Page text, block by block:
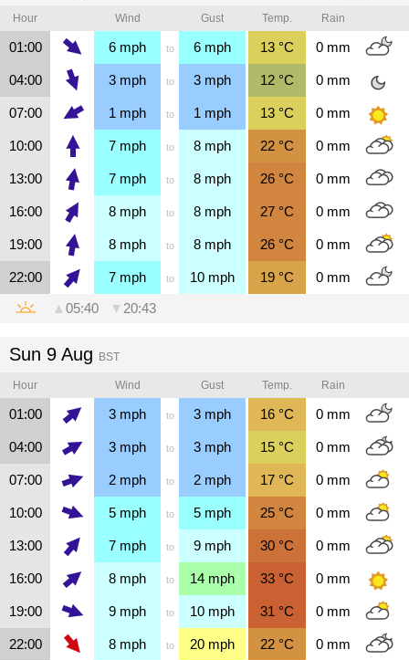
Hour Wind Gust Temp. Rain
01:00 6 mph to 6 mph 13 °C 0mm
04:00 3 mph to 3 mph 12 °C 0mm
07:00 1 mph to 1 mph 13 °C 0mm
10:00 7 mph to 8 mph 22 °C 0mm
13:00 7 mph to 8 mph 26 °C 0mm
16:00 8 mph to 8 mph 27 °C 0mm
19:00 8 mph to 8 mph 26 °C 0mm
22:00 7 mph to 10 mph 19 °C 0mm
▲ 05:40 ▼ 20:43
Sun 9 Aug BST
Hour Wind Gust Temp. Rain
01:00 3 mph to 3 mph 16 °C 0mm
04:00 3 mph to 3 mph 15 °C 0mm
07:00 2 mph to 2 mph 17 °C 0mm
10:00 5 mph to 5 mph 25 °C 0mm
13:00 7 mph to 9 mph 30 °C 0mm
16:00 8 mph to 14 mph 33 °C 0mm
19:00 9 mph to 10 mph 31 °C 0mm
22:00 8 mph to 20 mph 22 °C 0mm